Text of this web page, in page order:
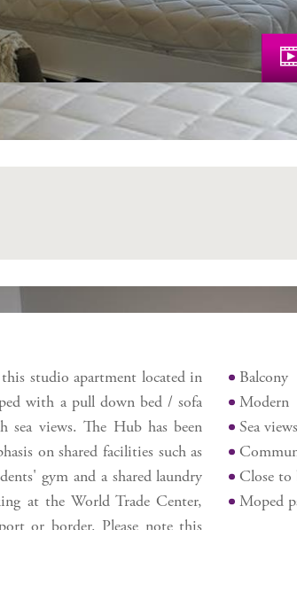
studio apartment located in
with a pull down bed / sofa
sea views. The Hub has been
on shared facilities such as
gym and a shared laundry
at the World Trade Center,
or border. Please note this
Balcony
Modern
Sea views
Close to
Moped